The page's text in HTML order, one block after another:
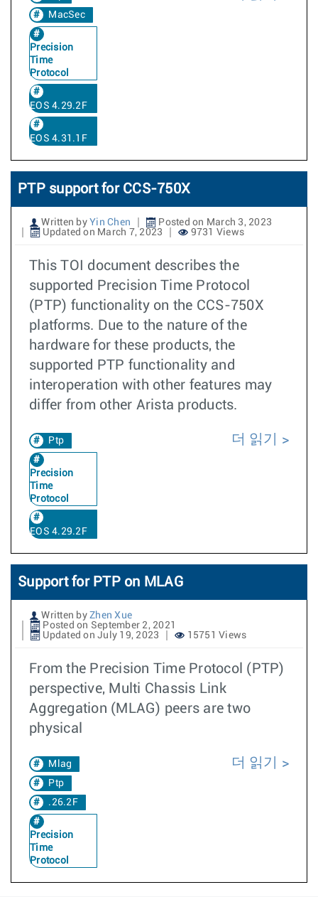
MacSec
Precision
Time
Protocol
EOS 4.29.2F
EOS 4.31.1F
PTP support for CCS-750X
Written by Yin Chen
Posted on March 3, 2023
Updated on March 7, 2023
9731 Views
This TOI document describes the
supported Precision Time Protocol
(PTP) functionality on the CCS-750X
platforms. Due to the nature of the
hardware for these products, the
supported PTP functionality and
interoperation with other features may
differ from other Arista products.
Ptp
Precision
Time
Protocol
EOS 4.29.2F
더 읽기
Support for PTP on MLAG
Written by Zhen Xue
Posted on September 2, 2021
Updated on July 19, 2023
15751 Views
From the Precision Time Protocol (PTP)
perspective, Multi Chassis Link
Aggregation (MLAG) peers are two
physical
Mlag
Ptp
.26.2F
Precision
Time
Protocol
더 읽기